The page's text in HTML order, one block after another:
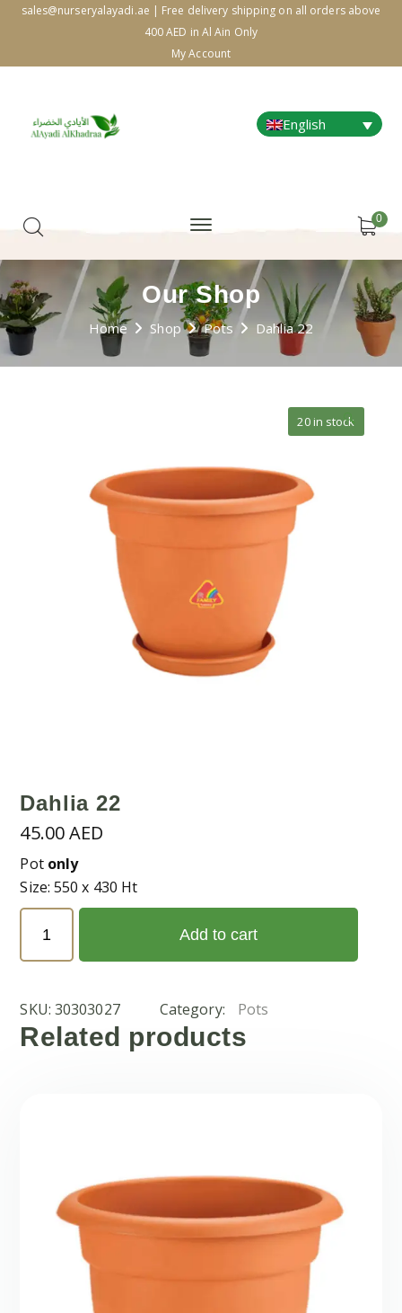
sales@nurseryalayadi.ae | Free delivery shipping on all orders above
400 AED in Al Ain Only
My Account
English
0
Our Shop
Home Shop Pots Dahlia 22
🔍
Dahlia 22
45.00AED
Pot only
Size: 550 x 430 Ht
20 in stock
quantity
Add to cart
SKU: 30303027 Category: Pots
Related products